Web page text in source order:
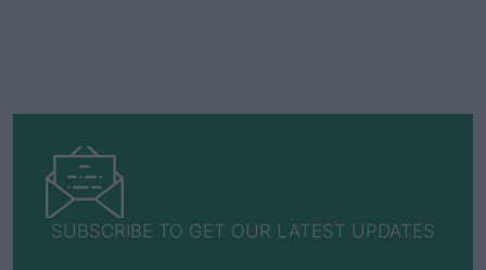
SUBSCRIBE TO GET OUR LATEST UPDATES